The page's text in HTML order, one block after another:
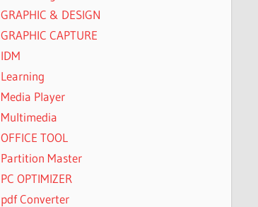
GRAPHIC & DESIGN
GRAPHIC CAPTURE
IDM
Learning
Media Player
Multimedia
OFFICE TOOL
Partition Master
PC OPTIMIZER
pdf Converter